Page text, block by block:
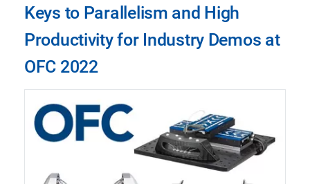
Keys to Parallelism and High
Productivity for Industry Demos at
OFC 2022